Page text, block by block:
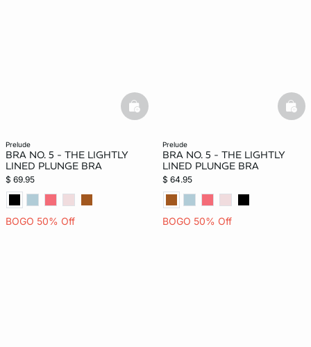
prelude
BRA NO. 5 - THE LIGHTLY
LINED PLUNGE BRA
$ 69.95
BOGO 50% Off
basketfull
prelude
BRA NO. 5 - THE LIGHTLY
LINED PLUNGE BRA
$ 64.95
BOGO 50% Off